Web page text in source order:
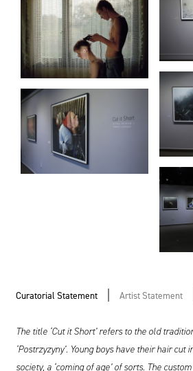
Curatorial Statement Artist Statement
The title ‘Cut it Short’ refers to the old
‘Postrzyzyny’. Young boys have their hair
society, a ‘coming of age’ of sorts. The